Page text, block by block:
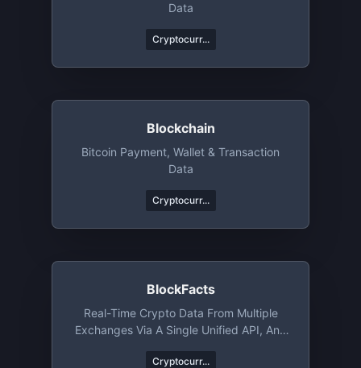
Data
Cryptocurr...
Blockchain
Bitcoin Payment, Wallet & Transaction
Data
Cryptocurr...
BlockFacts
Real-Time Crypto Data From Multiple
Exchanges Via A Single Unified API, And
Cryptocurr...